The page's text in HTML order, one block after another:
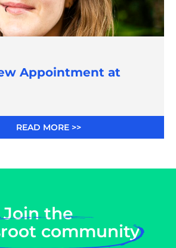
Appointment at
READ MORE >>
Join the
community